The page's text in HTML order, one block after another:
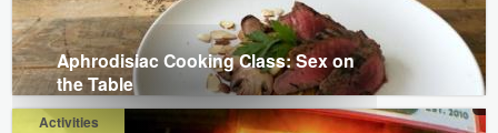
Aphrodisiac Cooking Class: Sex on
the Table
Activities